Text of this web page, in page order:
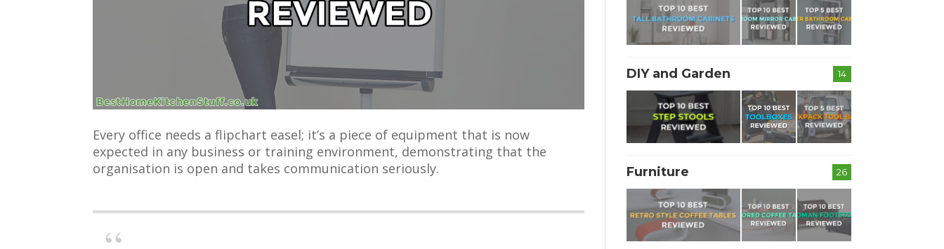
Every office needs a flipchart easel; it’s a piece of equipment that is now
expected in any business or training environment, demonstrating that the
organisation is open and takes communication seriously.
14
DIY and Garden
26
Furniture